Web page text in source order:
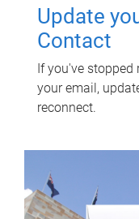
Update
Contact
If you've
your email,
reconnect.